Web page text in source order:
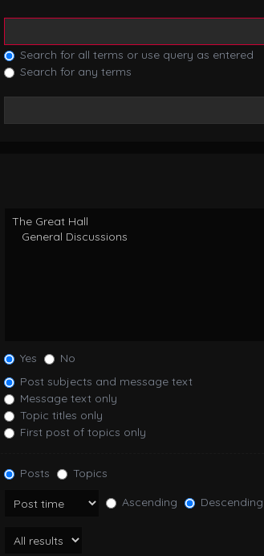
Search for all terms or use query as entered
Search for any terms
Yes
No
Post subjects and message text
Message text only
Topic titles only
First post of topics only
Posts
Topics
Ascending Descending